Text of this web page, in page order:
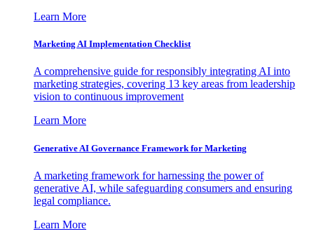
Learn More
Marketing AI Implementation Checklist
A comprehensive guide for responsibly integrating AI into
marketing strategies, covering 13 key areas from leadership
vision to continuous improvement
Learn More
Generative AI Governance Framework for Marketing
A marketing framework for harnessing the power of
generative AI, while safeguarding consumers and ensuring
legal compliance.
Learn More